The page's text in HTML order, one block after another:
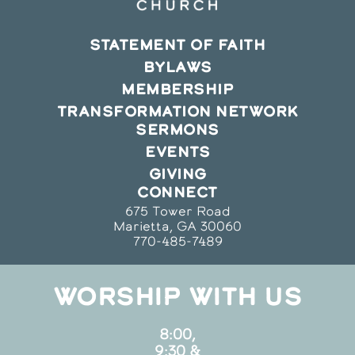
STATEMENT OF FAITH
BYLAWS
MEMBERSHIP
TRANSFORMATION NETWORK
SERMONS
EVENTS
GIVING
CONNECT
675 Tower Road
Marietta, GA 30060
770-485-7489
WORSHIP WITH US
8:00,
9:30 &